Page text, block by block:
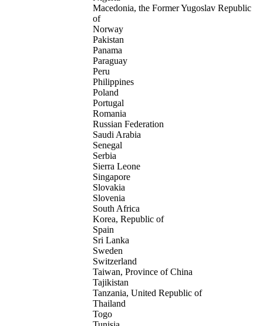
Macedonia, the Former Yugoslav Republic
of
Norway
Pakistan
Panama
Paraguay
Peru
Philippines
Poland
Portugal
Romania
Russian Federation
Saudi Arabia
Senegal
Serbia
Sierra Leone
Singapore
Slovakia
Slovenia
South Africa
Korea, Republic of
Spain
Sri Lanka
Sweden
Switzerland
Taiwan, Province of China
Tajikistan
Tanzania, United Republic of
Thailand
Togo